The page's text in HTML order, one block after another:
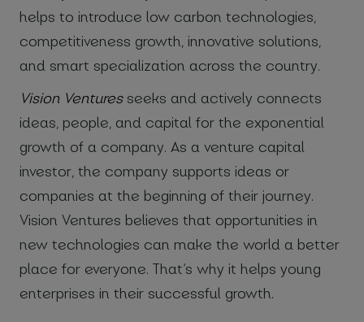
helps to introduce low carbon technologies,
competitiveness growth, innovative solutions,
and smart specialization across the country.
Vision Venturesseeks and actively connects
ideas, people, and capital for the exponential
growth of a company. As a venture capital
investor, the company supports ideas or
companies at the beginning of their journey.
Vision Ventures believes that opportunities in
new technologies can make the world a better
place for everyone. That’s why it helps young
enterprises in their successful growth.